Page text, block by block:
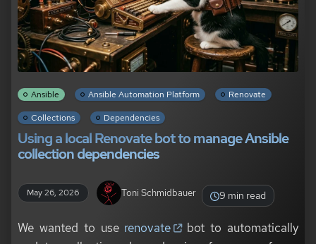
Ansible Ansible Automation Platform Renovate
Collections Dependencies
Using a local Renovate bot to manage Ansible
collection dependencies
May 26, 2026 Toni Schmidbauer 9 min read
We wanted to use renovate
bot to automatically